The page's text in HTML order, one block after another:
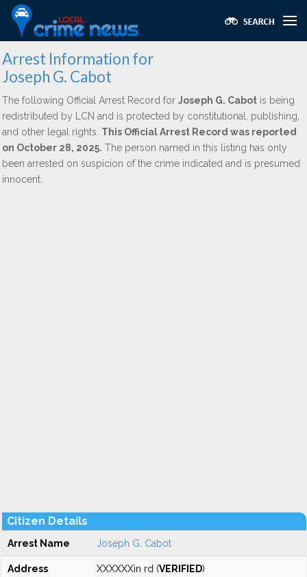
Arrest Information for
Joseph G. Cabot
The following Official Arrest Record for Joseph G. Cabot is being
redistributed by LCN and is protected by constitutional, publishing,
and other legal rights. This Official Arrest Record was reported
on October 28, 2025. The person named in this listing has only
been arrested on suspicion of the crime indicated and is presumed
innocent.
Citizen Details
Arrest Name Joseph G. Cabot
Address XXXXXXin rd (VERIFIED)